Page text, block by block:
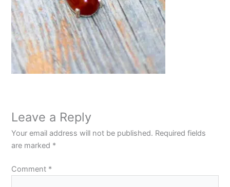
Leave a Reply
Your email address will not be published. Required fields
are marked *
Comment *